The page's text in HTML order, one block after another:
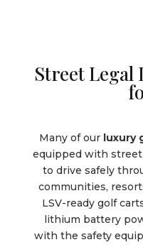
Street Legal
Many of our luxury
equipped with
to drive safely
communities,
LSV-ready golf
lithium battery
with the safety